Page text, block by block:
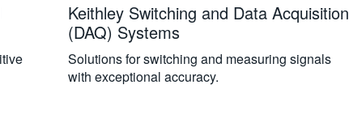
Keithley Switching and Data Acquisition
(DAQ) Systems
Solutions for switching and measuring signals
with exceptional accuracy.